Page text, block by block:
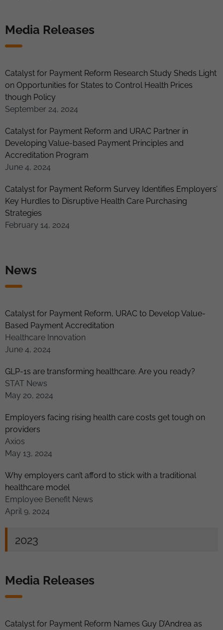
Media Releases
Catalyst for Payment Reform Research Study Sheds Light
on Opportunities for States to Control Health Prices
though Policy
September 24, 2024
Catalyst for Payment Reform and URAC Partner in
Developing Value-based Payment Principles and
Accreditation Program
June 4, 2024
Catalyst for Payment Reform Survey Identifies Employers’
Key Hurdles to Disruptive Health Care Purchasing
Strategies
February 14, 2024
News
Catalyst for Payment Reform, URAC to Develop Value-
Based Payment Accreditation
Healthcare Innovation
June 4, 2024
GLP-1s are transforming healthcare. Are you ready?
STAT News
May 20, 2024
Employers facing rising health care costs get tough on
providers
Axios
May 13, 2024
Why employers can’t afford to stick with a traditional
healthcare model
Employee Benefit News
April 9, 2024
2023
Media Releases
Catalyst for Payment Reform Names Guy D’Andrea as